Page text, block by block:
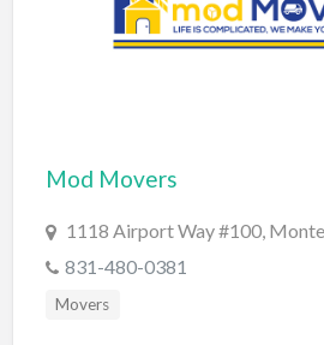
Bakery
BBQ
Bed & Breakfast
Beer, Wine & Spirits
Bicycles
Mod Movers
1118 Airport Way #100,
831-480-0381
Movers